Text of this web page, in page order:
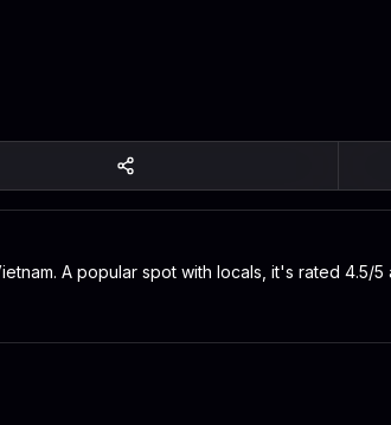
A popular spot with locals, it's rated